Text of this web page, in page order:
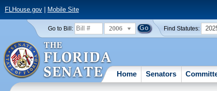
FLHouse.gov| Mobile Site
Go to Bill: 2006 Find Statutes:
Home Senators